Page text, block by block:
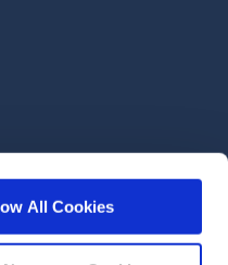
All Cookies